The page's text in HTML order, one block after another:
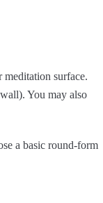
surface.
You may also
a basic round-form